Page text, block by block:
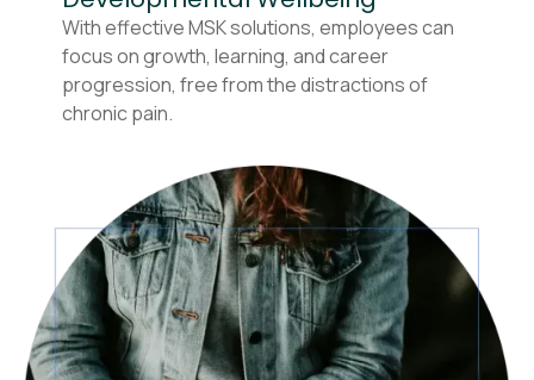
With effective MSK solutions, employees can
focus on growth, learning, and career
progression, free from the distractions of
chronic pain.